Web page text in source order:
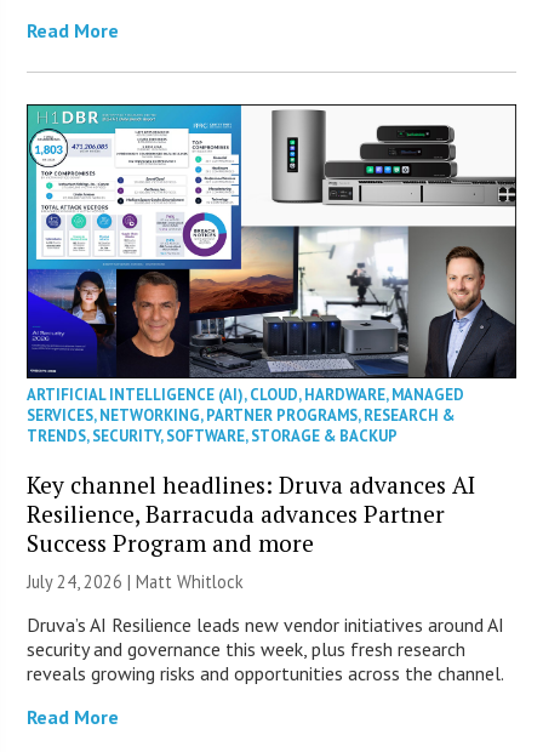
Read More
ARTIFICIAL INTELLIGENCE (AI),CLOUD,HARDWARE,MANAGED
SERVICES,NETWORKING,PARTNER PROGRAMS,RESEARCH &
TRENDS,SECURITY,SOFTWARE,STORAGE & BACKUP
Key channel headlines: Druva advances AI
Resilience, Barracuda advances Partner
Success Program and more
July 24, 2026 |Matt Whitlock
Druva’s AI Resilience leads new vendor initiatives around AI
security and governance this week, plus fresh research
reveals growing risks and opportunities across the channel.
Read More